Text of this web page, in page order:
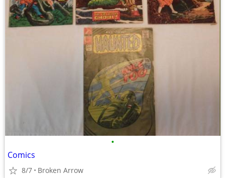
•
Comics
8/7 Broken Arrow